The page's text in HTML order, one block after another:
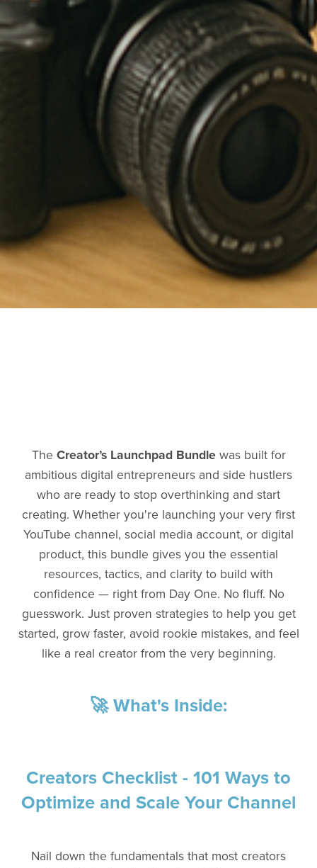
The Creator’s Launchpad Bundlewas built for
ambitious digital entrepreneurs and side hustlers
who are ready to stop overthinking and start
creating. Whether you're launching your very first
YouTube channel, social media account, or digital
product, this bundle gives you the essential
resources, tactics, and clarity to build with
confidence — right from Day One. No fluff. No
guesswork. Just proven strategies to help you get
started, grow faster, avoid rookie mistakes, and feel
like a real creator from the very beginning.
🚀 What's Inside:
Creators Checklist - 101 Ways to
Optimize and Scale Your Channel
Nail down the fundamentals that most creators